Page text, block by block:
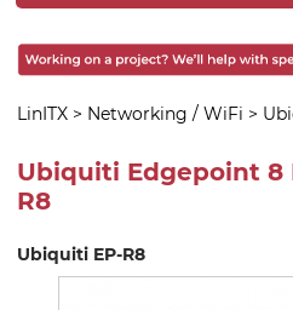
LinITX > Networking / WiFi >
Ubiquiti Edgepoint 8
R8
Ubiquiti EP-R8